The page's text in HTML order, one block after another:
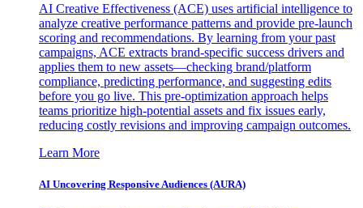
AI Creative Effectiveness (ACE) uses artificial intelligence to
analyze creative performance patterns and provide pre-launch
scoring and recommendations. By learning from your past
campaigns, ACE extracts brand-specific success drivers and
applies them to new assets—checking brand/platform
compliance, predicting performance, and suggesting edits
before you go live. This pre-optimization approach helps
teams prioritize high-potential assets and fix issues early,
reducing costly revisions and improving campaign outcomes.
Learn More
AI Uncovering Responsive Audiences (AURA)